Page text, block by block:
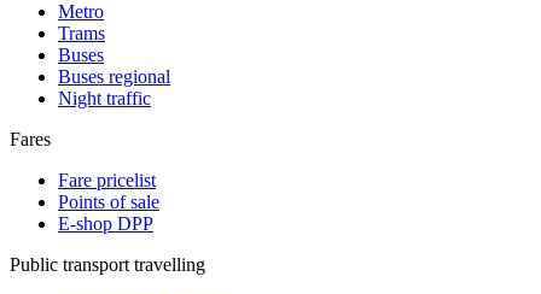
Metro
Trams
Buses
Buses regional
Night traffic
Fares
Fare pricelist
Points of sale
E-shop DPP
Public transport travelling